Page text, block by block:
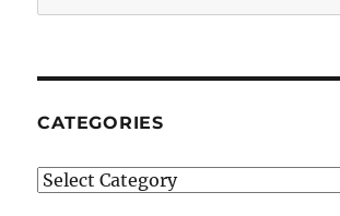
for:
CATEGORIES
Categories